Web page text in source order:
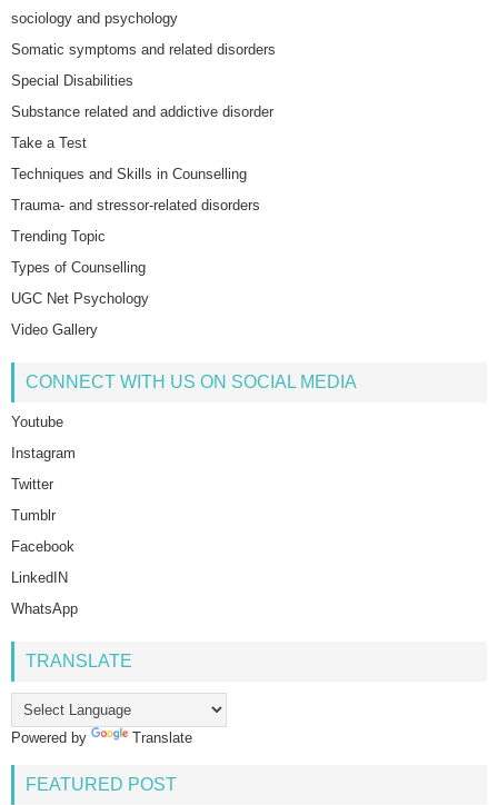
sociology and psychology
Somatic symptoms and related disorders
Special Disabilities
Substance related and addictive disorder
Take a Test
Techniques and Skills in Counselling
Trauma- and stressor-related disorders
Trending Topic
Types of Counselling
UGC Net Psychology
Video Gallery
CONNECT WITH US ON SOCIAL MEDIA
Youtube
Instagram
Twitter
Tumblr
Facebook
LinkedIN
WhatsApp
TRANSLATE
Powered by Translate
FEATURED POST